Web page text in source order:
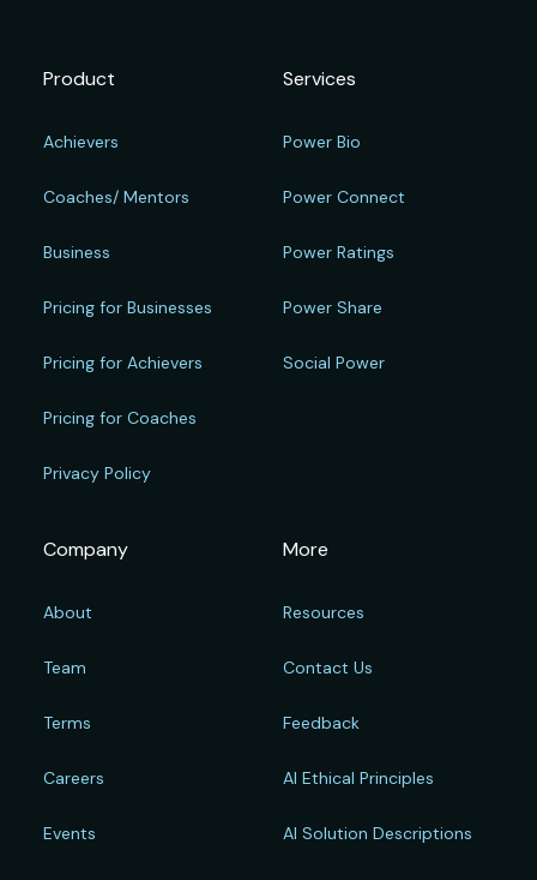
Product
Achievers
Coaches/ Mentors
Business
Pricing for Businesses
Pricing for Achievers
Pricing for Coaches
Privacy Policy
Services
Power Bio
Power Connect
Power Ratings
Power Share
Social Power
Company
About
Team
Terms
Careers
Events
More
Resources
Contact Us
Feedback
AI Ethical Principles
AI Solution Descriptions